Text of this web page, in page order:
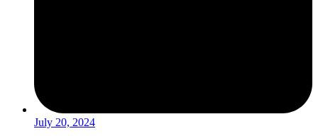
July 20, 2024